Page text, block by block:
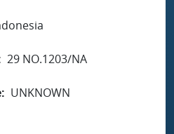
29 NO.1203/NA
UNKNOWN